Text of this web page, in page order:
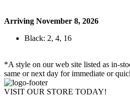
Arriving November 8, 2026
Black: 2, 4, 16
*A style on our web site listed as in-
same or next day for immediate or
VISIT OUR STORE TODAY!